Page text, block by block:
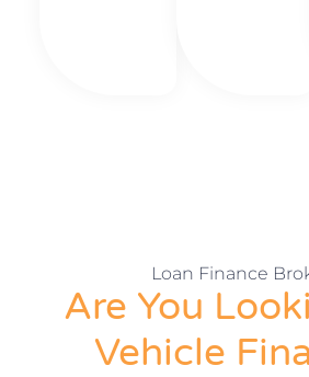
Loan Finance
Are You
Vehicle